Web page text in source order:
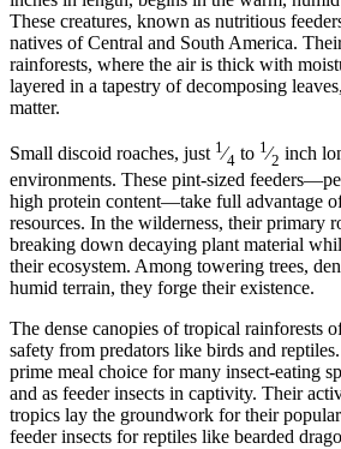
These creatures, known as nutritious
natives of Central and South America.
rainforests, where the air is thick with
layered in a tapestry of decomposing
matter.
Small discoid roaches, just 1 ⁄4 to 1 ⁄2 inch
environments. These pint-sized
high protein content—take full advantage
resources. In the wilderness, their primary
breaking down decaying plant material
their ecosystem. Among towering trees,
humid terrain, they forge their existence.
The dense canopies of tropical rainforests
safety from predators like birds and
prime meal choice for many insect-eating
and as feeder insects in captivity. Their
tropics lay the groundwork for their popular
feeder insects for reptiles like bearded